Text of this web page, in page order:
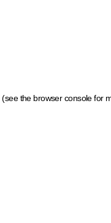
(see the browser console for